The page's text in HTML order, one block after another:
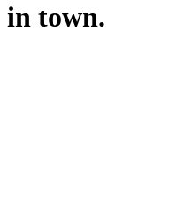
in town.